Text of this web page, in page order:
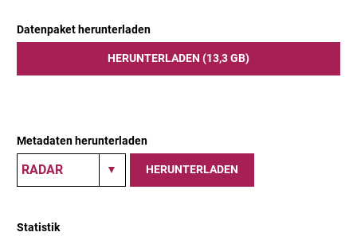
Datenpaket herunterladen
HERUNTERLADEN (13,3 GB)
Metadaten herunterladen
HERUNTERLADEN
Statistik